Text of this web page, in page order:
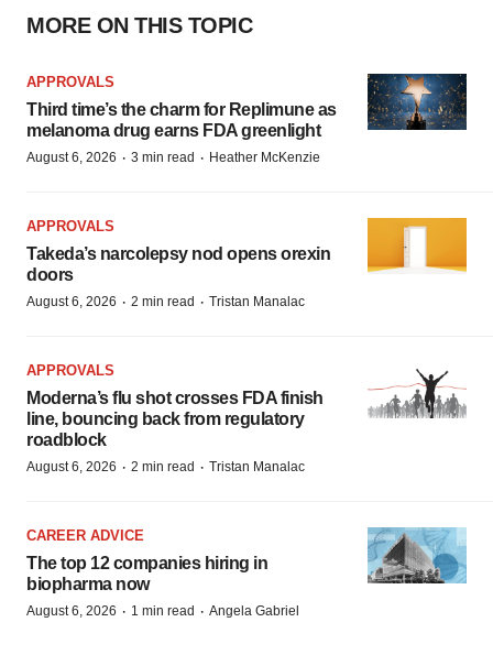
MORE ON THIS TOPIC
APPROVALS
Third time’s the charm for Replimune as
melanoma drug earns FDA greenlight
August 6, 2026 · 3 min read · Heather McKenzie
APPROVALS
Takeda’s narcolepsy nod opens orexin
doors
August 6, 2026 · 2 min read · Tristan Manalac
APPROVALS
Moderna’s flu shot crosses FDA finish
line, bouncing back from regulatory
roadblock
August 6, 2026 · 2 min read · Tristan Manalac
CAREER ADVICE
The top 12 companies hiring in
biopharma now
August 6, 2026 · 1 min read · Angela Gabriel